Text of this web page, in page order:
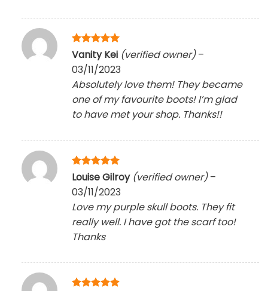
Rated5
out of 5
Vanity Kei (verified owner) –
03/11/2023
Absolutely love them! They became
one of my favourite boots! I’m glad
to have met your shop. Thanks!!
Rated5
Louise Gilroy (verified owner) –
03/11/2023
Love my purple skull boots. They fit
really well. I have got the scarf too!
Thanks